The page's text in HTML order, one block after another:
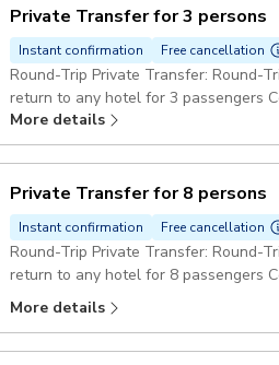
Private Transfer for 3 persons
Instant confirmation Free cancellation
Round-Trip Private Transfer: Round-
return to any hotel for 3 passengers
More details
Private Transfer for 8 persons
Instant confirmation Free cancellation
Round-Trip Private Transfer: Round-
return to any hotel for 8 passengers
minibus or two minivans. Pickup
More details